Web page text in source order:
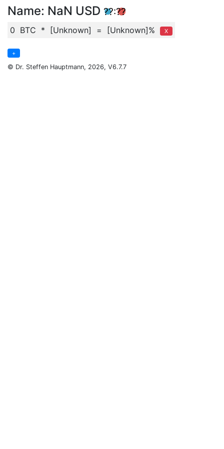
Name: NaN USD ??:??
0 BTC * [Unknown] = [Unknown]% X
+
© Dr. Steffen Hauptmann, 2026, V6.7.7